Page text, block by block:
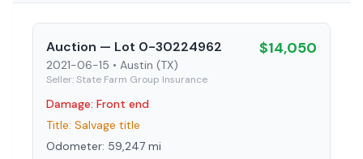
Auction — Lot 0-30224962
2021-06-15 • Austin (TX)
Seller:State Farm Group Insurance
$14,050
Damage: Front end
Title: Salvage title
Odometer: 59,247 mi